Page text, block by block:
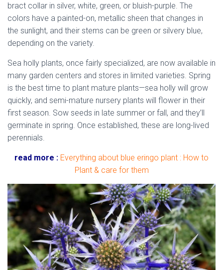
bract collar in silver, white, green, or bluish-purple. The
colors have a painted-on, metallic sheen that changes in
the sunlight, and their stems can be green or silvery blue,
depending on the variety.
Sea holly plants, once fairly specialized, are now available in
many garden centers and stores in limited varieties. Spring
is the best time to plant mature plants—sea holly will grow
quickly, and semi-mature nursery plants will flower in their
first season. Sow seeds in late summer or fall, and they’ll
germinate in spring. Once established, these are long-lived
perennials.
read more : Everything about blue eringo plant : How to
Plant & care for them